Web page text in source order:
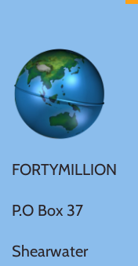
FORTYMILLION
P.O Box 37
Shearwater
Vanuatu